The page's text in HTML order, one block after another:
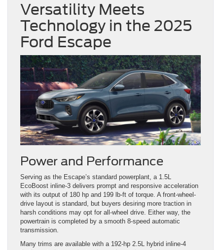
Versatility Meets
Technology in the 2025
Ford Escape
Power and Performance
Serving as the Escape’s standard powerplant, a 1.5L
EcoBoost inline-3 delivers prompt and responsive acceleration
with its output of 180 hp and 199 lb-ft of torque. A front-wheel-
drive layout is standard, but buyers desiring more traction in
harsh conditions may opt for all-wheel drive. Either way, the
powertrain is completed by a smooth 8-speed automatic
transmission.
Many trims are available with a 192-hp 2.5L hybrid inline-4